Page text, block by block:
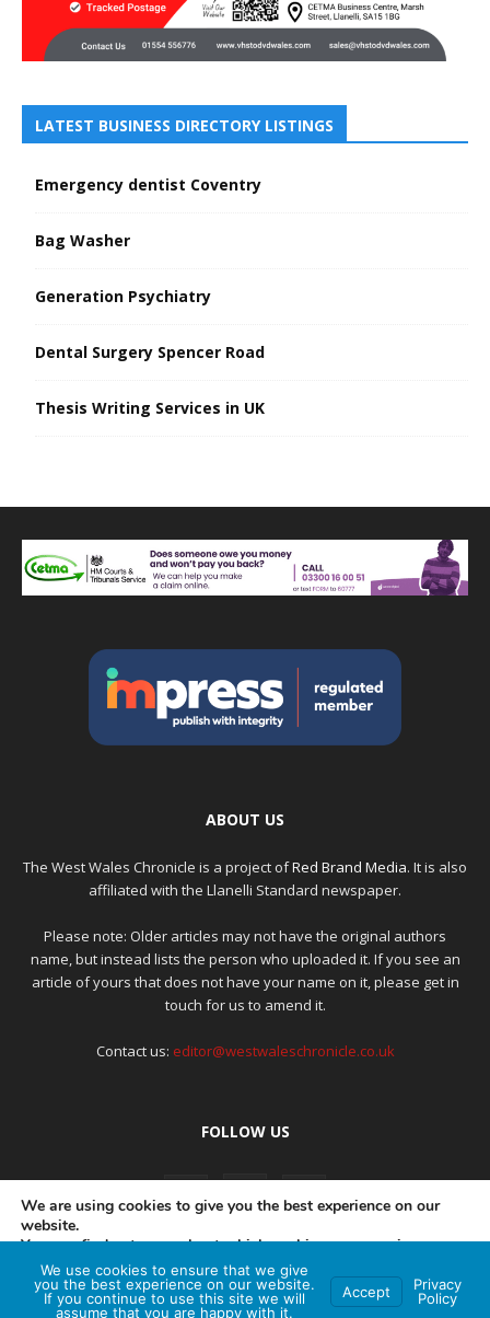
LATEST BUSINESS DIRECTORY LISTINGS
Emergency dentist Coventry
Bag Washer
Generation Psychiatry
Dental Surgery Spencer Road
Thesis Writing Services in UK
ABOUT US
The West Wales Chronicle is a project ofRed Brand Media. It is also
affiliated with the Llanelli Standard newspaper.
Please note: Older articles may not have the original authors
name, but instead lists the person who uploaded it. If you see an
article of yours that does not have your name on it, please get in
touch for us to amend it.
Contact us: editor@westwaleschronicle.co.uk
FOLLOW US
PRIVACY POLICY COMPLAINTS POLICY AI POLICY
We are using cookies to give you the best experience on our
website.
You can find out more about which cookies we are using or
switch them off insettings.
Accept
We use cookies to ensure that we give
you the best experience on our website.
If you continue to use this site we will
assume that you are happy with it.
Accept
Privacy
Policy